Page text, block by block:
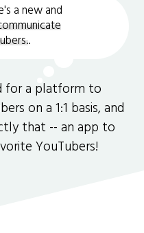
a new and
.
for a platform to
on a 1:1 basis, and
that -- an app to
YouTubers!